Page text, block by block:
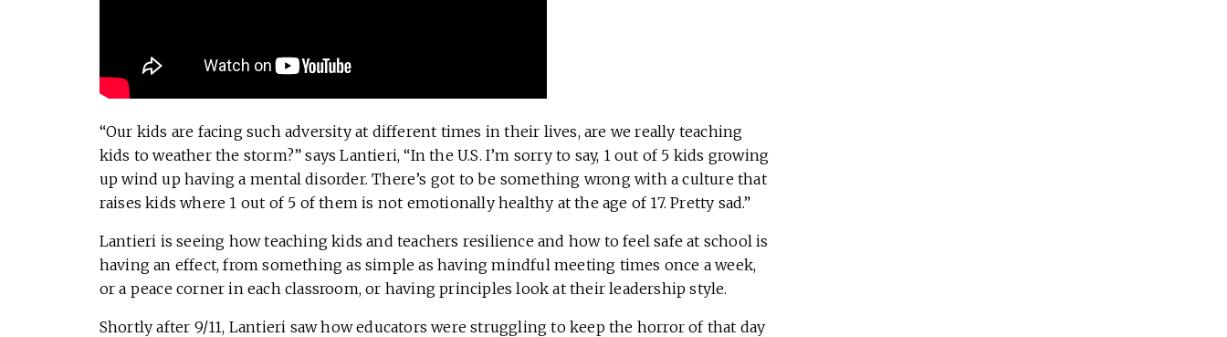
“Our kids are facing such adversity at different times in their lives, are we really teaching
kids to weather the storm?” says Lantieri, “In the U.S. I’m sorry to say, 1 out of 5 kids growing
up wind up having a mental disorder. There’s got to be something wrong with a culture that
raises kids where 1 out of 5 of them is not emotionally healthy at the age of 17. Pretty sad.”
Lantieri is seeing how teaching kids and teachers resilience and how to feel safe at school is
having an effect, from something as simple as having mindful meeting times once a week,
or a peace corner in each classroom, or having principles look at their leadership style.
Shortly after 9/11, Lantieri saw how educators were struggling to keep the horror of that day